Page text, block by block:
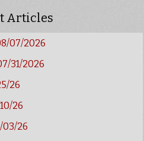
Articles
07/2026
31/2026
26
26
03/26